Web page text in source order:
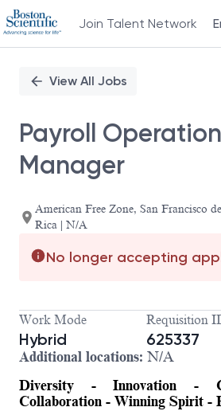
Join Talent Network
PositionView All Jobs
Payroll
Manager
American Free Zone, San Francisco
Rica | N/A
No longer accepting
Work Mode
Hybrid
Requisition
625337
Additional locations: N/A
Diversity - Innovation -
Collaboration - Winning Spirit -